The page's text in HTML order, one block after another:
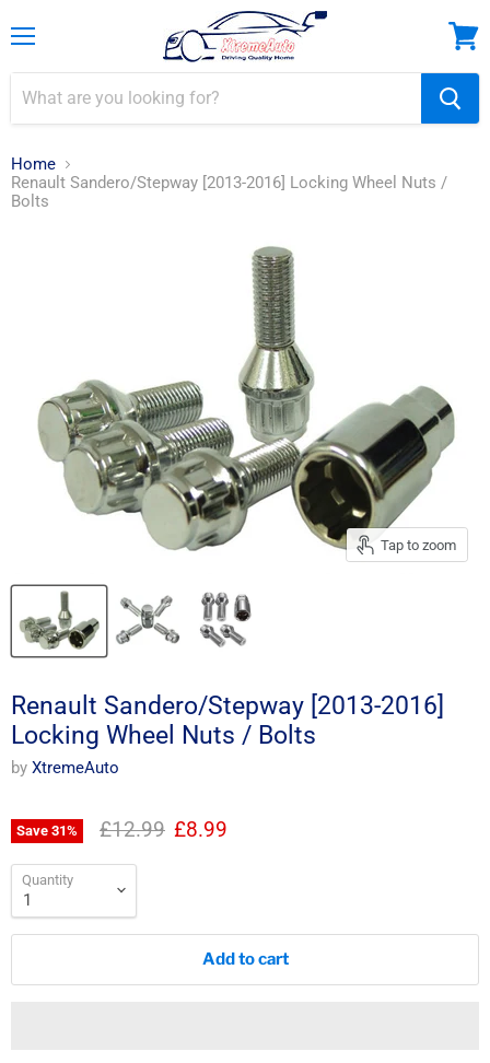
cart
Home
Renault Sandero/Stepway [2013-2016] Locking Wheel Nuts /
Bolts
Tap to zoom
Renault Sandero/Stepway [2013-2016]
Locking Wheel Nuts / Bolts
by XtremeAuto
Save 31% Original price
£12.99 Current price
£8.99
Quantity
Add to cart